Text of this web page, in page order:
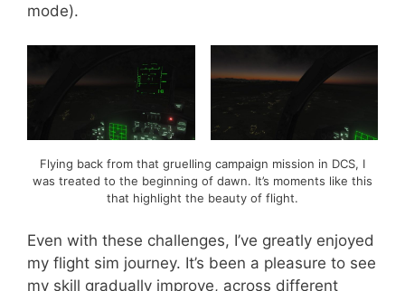
mode).
Flying back from that gruelling campaign mission in DCS, I
was treated to the beginning of dawn. It’s moments like this
that highlight the beauty of flight.
Even with these challenges, I’ve greatly enjoyed
my flight sim journey. It’s been a pleasure to see
my skill gradually improve, across different